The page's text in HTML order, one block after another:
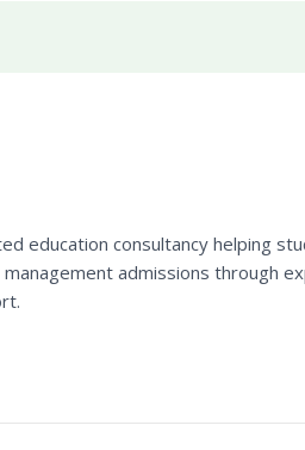
education consultancy helping
management admissions through